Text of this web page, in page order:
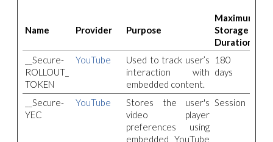
Name Provider Purpose
Maximum
Storage
Duration
__Secure-
ROLLOUT_
TOKEN
YouTube
Used to track user’s
interaction with
embedded content.
180
days
__Secure-
YEC
YouTube
Stores the user's
video player
preferences using
embedded YouTube
Session